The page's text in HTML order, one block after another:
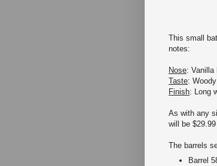
This small
notes:
Nose: Vanilla
Taste:
Finish: Long
As with any
will be
The barrels
Barrel